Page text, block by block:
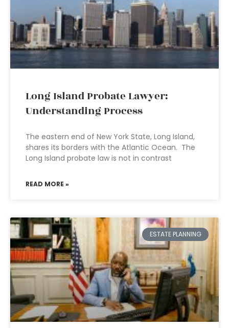
Long Island Probate Lawyer:
Understanding Process
The eastern end of New York State, Long Island,
shares its borders with the Atlantic Ocean. The
Long Island probate law is not in contrast
READ MORE »
ESTATE PLANNING